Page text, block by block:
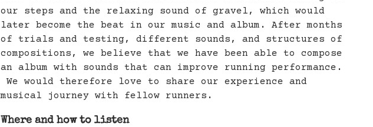
our steps and the relaxing sound of gravel, which would
later become the beat in our music and album. After months
of trials and testing, different sounds, and structures of
compositions, we believe that we have been able to compose
an album with sounds that can improve running performance.
We would therefore love to share our experience and
musical journey with fellow runners.
Where and how to listen